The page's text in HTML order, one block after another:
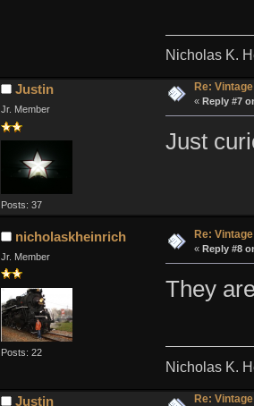
Nicholas K.
Justin
Jr. Member
Posts: 37
Re:
« Reply #7
Just
nicholaskheinrich
Jr. Member
Posts: 22
Re:
« Reply #8
They
Nicholas K.
Justin Re: